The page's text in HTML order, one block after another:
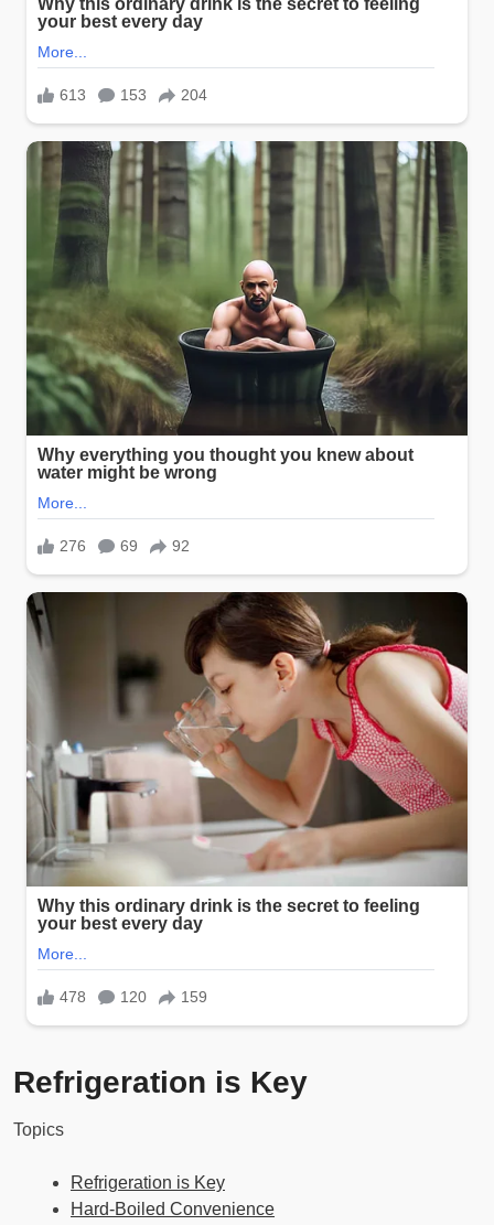
Refrigeration is Key
Topics
Refrigeration is Key
Hard-Boiled Convenience